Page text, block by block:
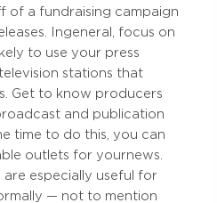
of a fundraising campaign
In general, focus on
to use your press
stations that
Get to know producers
and publication
time to do this, you can
outlets for your news.
especially useful for
— not to mention